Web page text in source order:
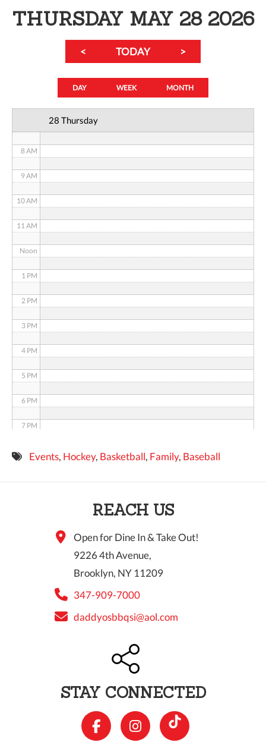
THURSDAY MAY 28 2026
< TODAY >
DAY WEEK MONTH
28 Thursday
3 AM
8 AM
9 AM
10 AM
11 AM
Noon
1 PM
2 PM
3 PM
4 PM
5 PM
6 PM
7 PM
8 PMEvents, Hockey, Basketball, Family, Baseball
REACH US
Open for Dine In & Take Out!
9226 4th Avenue,
Brooklyn, NY 11209
347-909-7000
daddyosbbqsi@aol.com
STAY CONNECTED